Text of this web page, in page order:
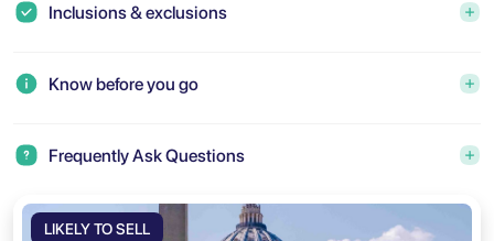
Inclusions & exclusions
Know before you go
Frequently Ask Questions
LIKELY TO SELL